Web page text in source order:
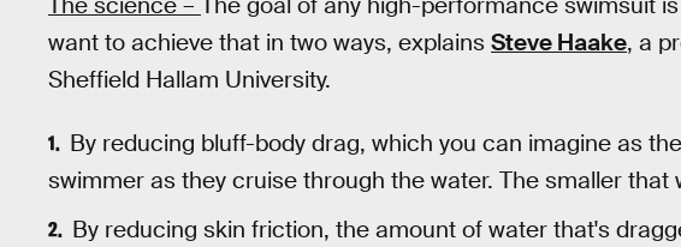
want to achieve that in two ways, explains Steve Haake, a
Sheffield Hallam University.
By reducing bluff-body drag, which you can imagine as
swimmer as they cruise through the water. The smaller that
By reducing skin friction, the amount of water that's